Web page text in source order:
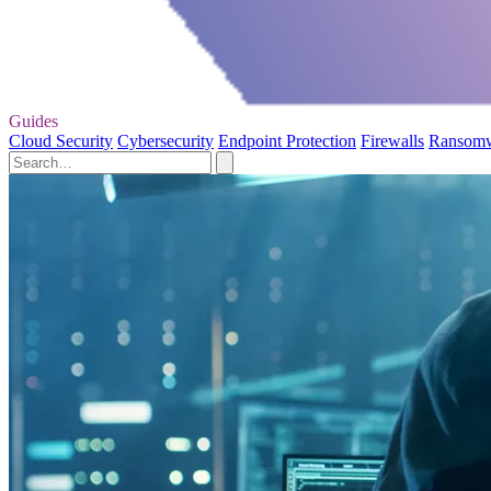
Guides
Cloud Security Cybersecurity Endpoint Protection Firewalls